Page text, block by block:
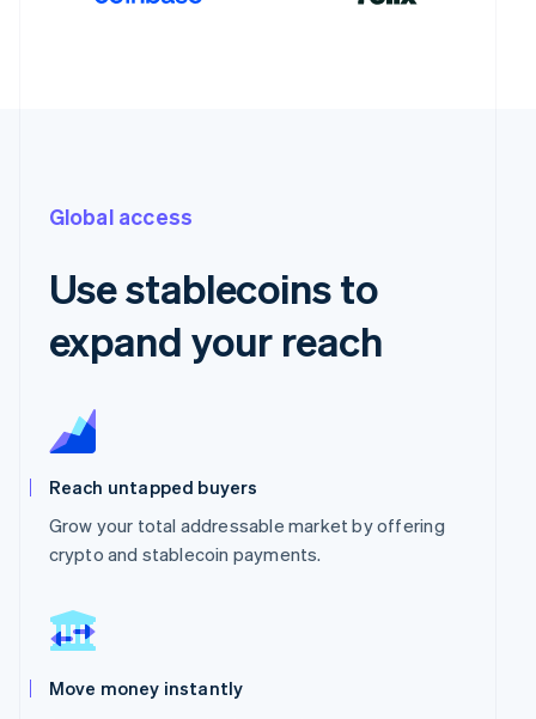
Global access
Use stablecoins to
expand your reach
Reach untapped buyers
Grow your total addressable market by offering
crypto and stablecoin payments.
Move money instantly